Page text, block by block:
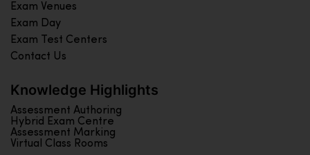
Exam Venues
Exam Day
Exam Test Centers
Contact Us
Knowledge Highlights
Assessment Authoring
Hybrid Exam Centre
Assessment Marking
Virtual Class Rooms